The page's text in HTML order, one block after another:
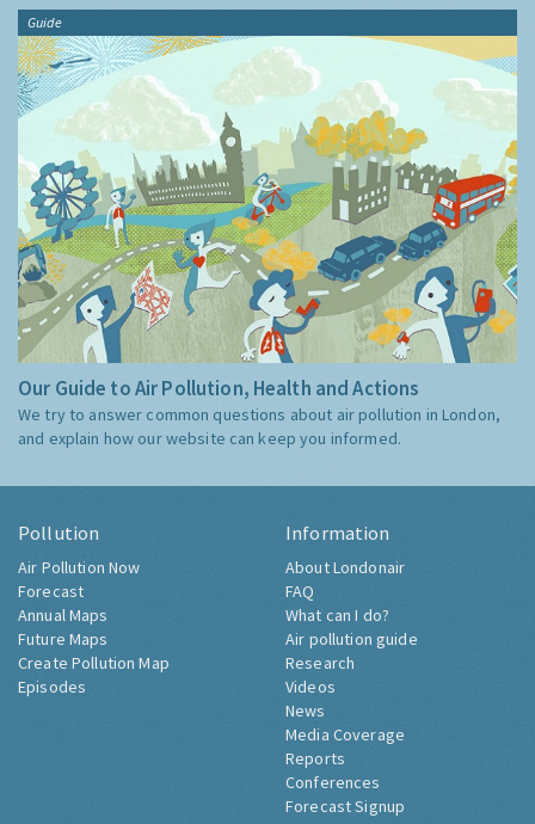
Guide
Our Guide to Air Pollution, Health and Actions
We try to answer common questions about air pollution in London,
and explain how our website can keep you informed.
Pollution
Air Pollution Now
Forecast
Annual Maps
Future Maps
Create Pollution Map
Episodes
Information
About Londonair
FAQ
What can I do?
Air pollution guide
Research
Videos
News
Media Coverage
Reports
Conferences
Forecast Signup